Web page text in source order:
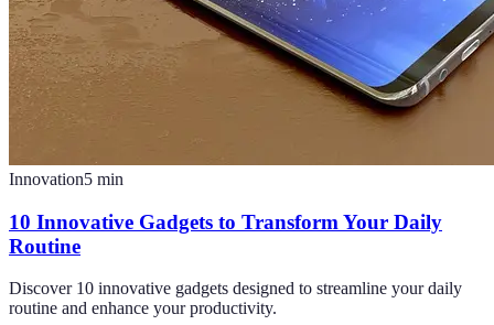
Innovation5 min
10 Innovative Gadgets to Transform Your Daily
Routine
Discover 10 innovative gadgets designed to streamline your daily
routine and enhance your productivity.